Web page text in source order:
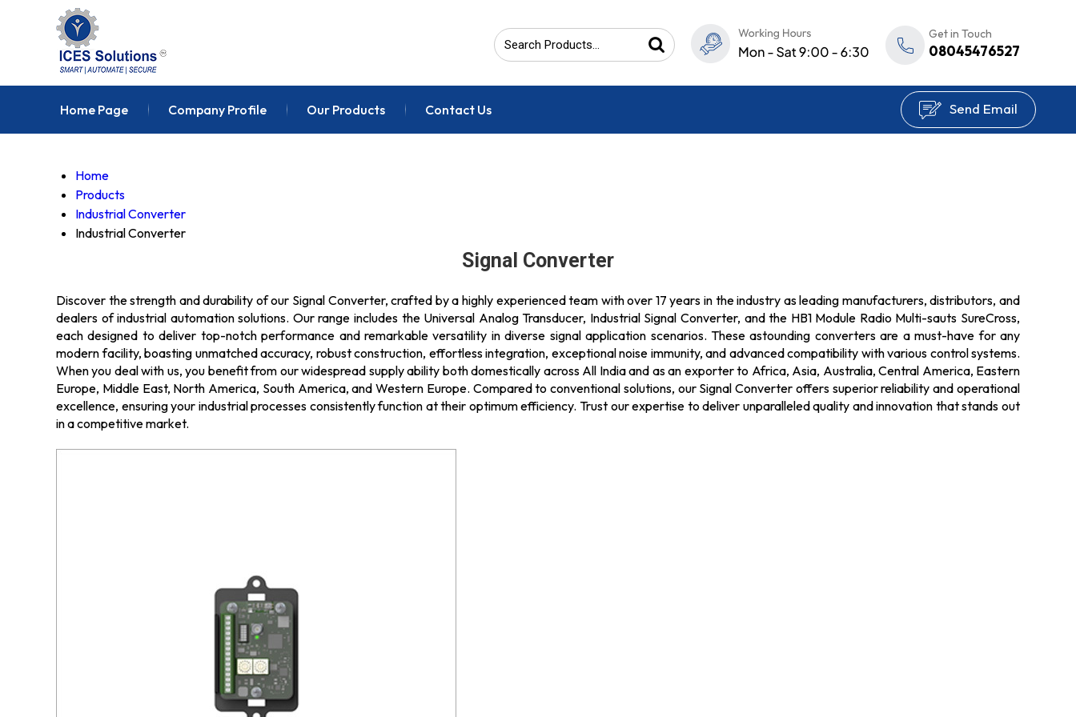
Get in Touch
08045476527
Home Page Company Profile Our Products Contact Us Send Email
Home
Products
Industrial Converter
Industrial Converter
Signal Converter
Discover the strength and durability of our Signal Converter, crafted by a highly experienced team with over 17 years in the industry as leading manufacturers, distributors, and
dealers of industrial automation solutions. Our range includes the Universal Analog Transducer, Industrial Signal Converter, and the HB1 Module Radio Multi-sauts SureCross,
each designed to deliver top-notch performance and remarkable versatility in diverse signal application scenarios. These astounding converters are a must-have for any
modern facility, boasting unmatched accuracy, robust construction, effortless integration, exceptional noise immunity, and advanced compatibility with various control systems.
When you deal with us, you benefit from our widespread supply ability both domestically across All India and as an exporter to Africa, Asia, Australia, Central America, Eastern
Europe, Middle East, North America, South America, and Western Europe. Compared to conventional solutions, our Signal Converter offers superior reliability and operational
excellence, ensuring your industrial processes consistently function at their optimum efficiency. Trust our expertise to deliver unparalleled quality and innovation that stands out
in a competitive market.